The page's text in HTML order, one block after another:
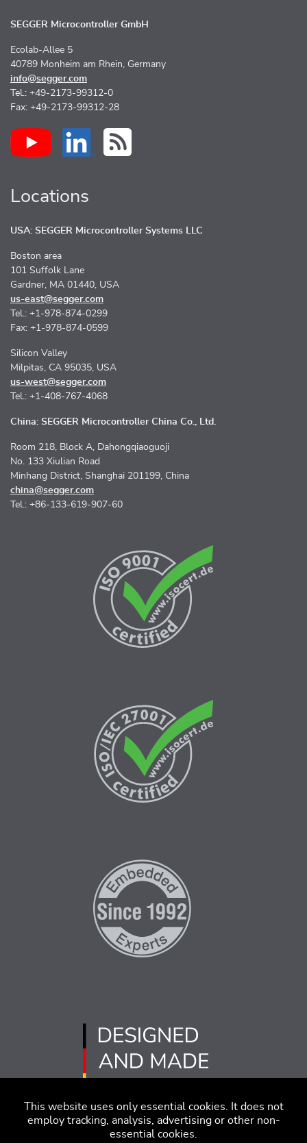
This website uses only essential cookies. It does not
employ tracking, analysis, advertising or other non-
essential cookies.
SEGGER Microcontroller GmbH
Ecolab-Allee 5
40789 Monheim am Rhein, Germany
info@segger.com
Tel.: +49-2173-99312-0
Fax: +49-2173-99312-28
Locations
USA: SEGGER Microcontroller Systems LLC
Boston area
101 Suffolk Lane
Gardner, MA 01440, USA
us-east@segger.com
Tel.: +1-978-874-0299
Fax: +1-978-874-0599
Silicon Valley
Milpitas, CA 95035, USA
us-west@segger.com
Tel.: +1-408-767-4068
China: SEGGER Microcontroller China Co., Ltd.
Room 218, Block A, Dahongqiaoguoji
No. 133 Xiulian Road
Minhang District, Shanghai 201199, China
china@segger.com
Tel.: +86-133-619-907-60